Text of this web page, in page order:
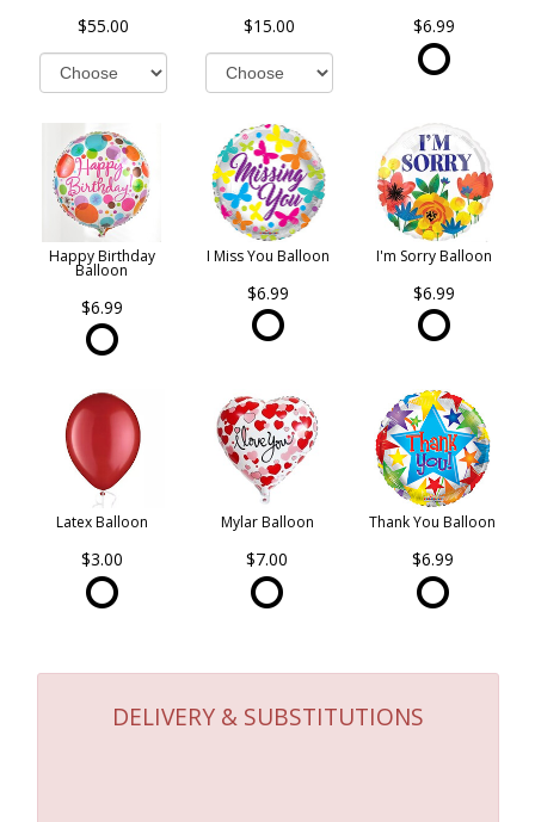
$55.00 $15.00 $6.99
Happy Birthday
Balloon
$6.99
I Miss You Balloon
$6.99
I'm Sorry Balloon
$6.99
Latex Balloon
$3.00
Mylar Balloon
$7.00
Thank You Balloon
$6.99
DELIVERY & SUBSTITUTIONS